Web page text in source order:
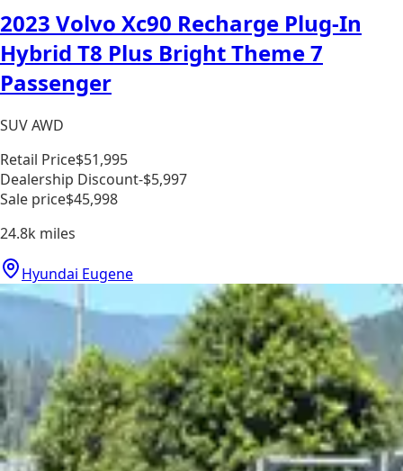
2023 Volvo Xc90 Recharge Plug-In
Hybrid T8 Plus Bright Theme 7
Passenger
SUV AWD
Retail Price$51,995
Dealership Discount-$5,997
Sale price$45,998
24.8k miles
Hyundai Eugene